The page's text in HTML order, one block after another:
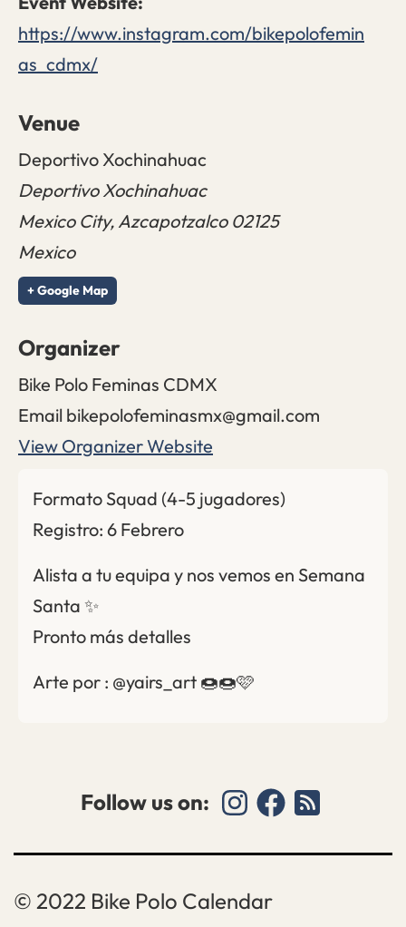
Formato Squad (4-5 jugadores)
Registro: 6 Febrero
Alista a tu equipa y nos vemos en Semana
Santa ✨
Pronto más detalles
Arte por : @yairs_art 🍩🍩🩷
https://www.instagram.com/bikepolofemin
as_cdmx/
Venue
Deportivo Xochinahuac
Deportivo Xochinahuac
Mexico City, Azcapotzalco 02125
Mexico
+ Google Map
Organizer
Bike Polo Feminas CDMX
Email bikepolofeminasmx@gmail.com
View Organizer Website
Follow us on:
Bike Polo Calendar